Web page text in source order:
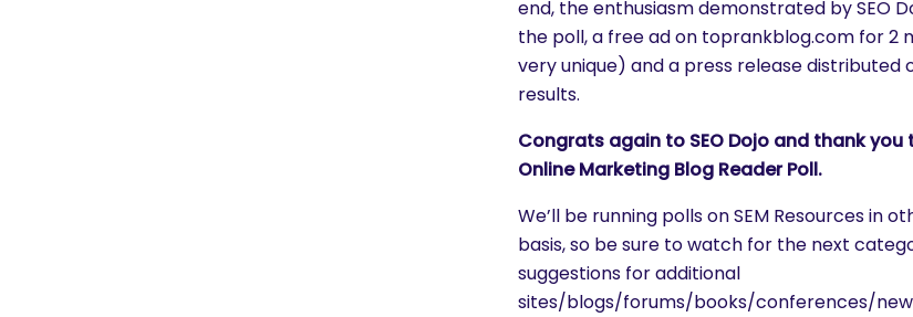
end, the enthusiasm demonstrated by SEO
the poll, a free ad on toprankblog.com for 2
very unique) and a press release distributed
results.
Congrats again to SEO Dojo and thank
Online Marketing Blog Reader Poll.
We’ll be running polls on SEM Resources in
basis, so be sure to watch for the next
suggestions for additional
sites/blogs/forums/books/conferences/